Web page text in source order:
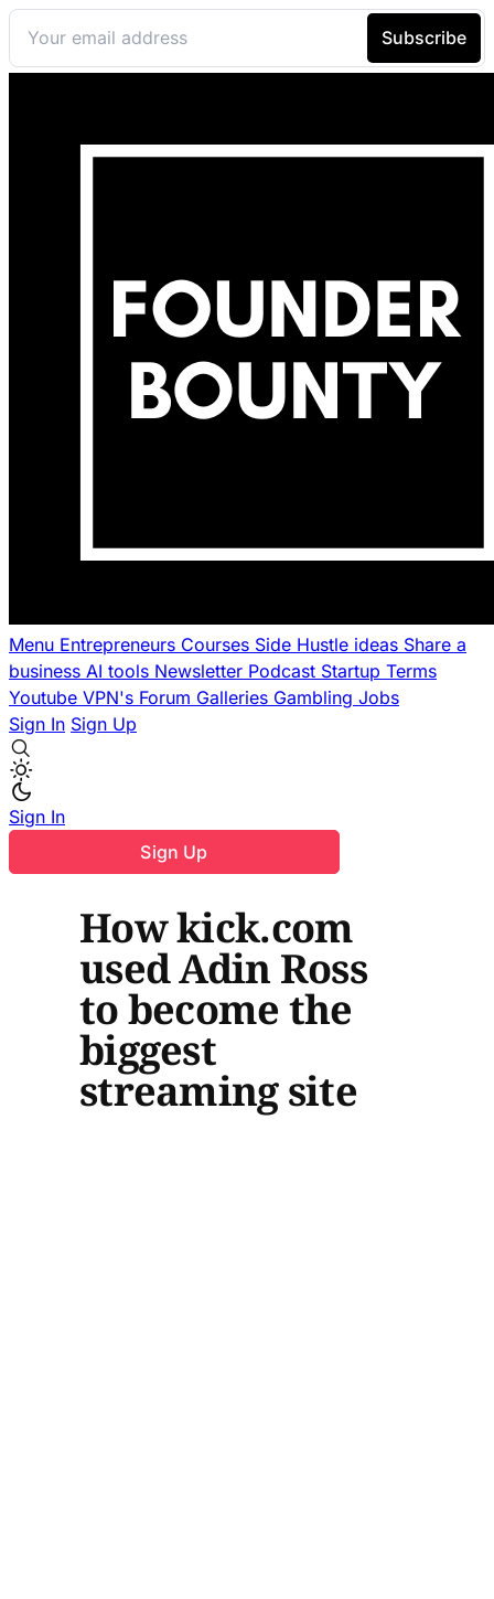
Menu Entrepreneurs Courses Side Hustle ideas Share a
business AI tools Newsletter Podcast Startup Terms
Youtube VPN's Forum Galleries Gambling Jobs
Sign In Sign Up
Sign In
Sign Up
How kick.com
used Adin Ross
to become the
biggest
streaming site